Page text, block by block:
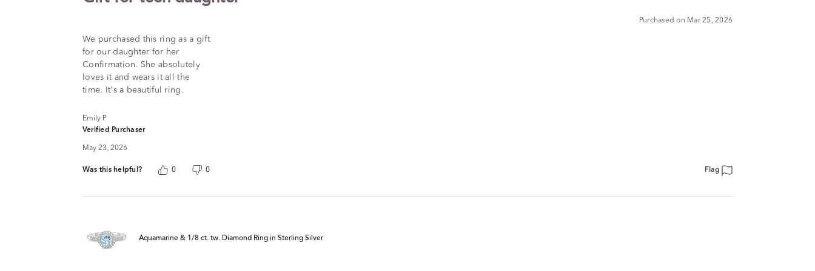
out
Purchased on Mar 25, 2026
We purchased this ring as a gift
for our daughter for her
Confirmation. She absolutely
loves it and wears it all the
time. It's a beautiful ring.
Emily P
Verified Purchaser
May 23, 2026
Was this helpful? 0 0 Flag
Aquamarine & 1/8 ct. tw. Diamond Ring in Sterling Silver